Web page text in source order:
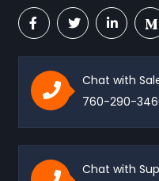
Chat with
760-290-
Chat with